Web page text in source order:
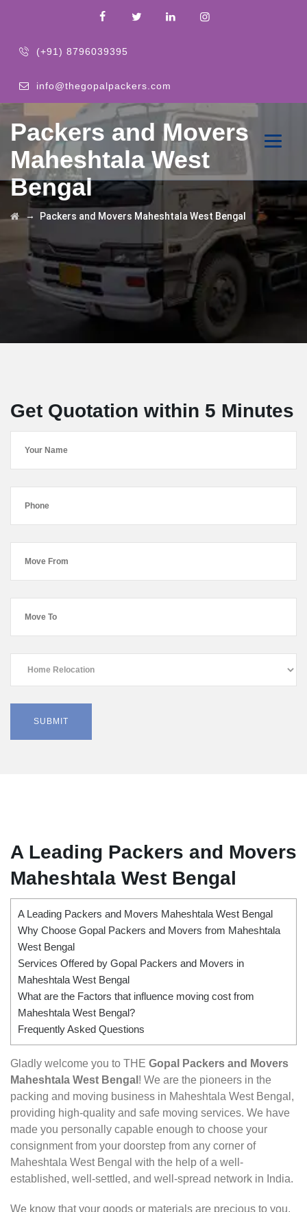
(+91) 8796039395
info@thegopalpackers.com
Packers and Movers
Maheshtala West
Bengal
→ Packers and Movers Maheshtala West Bengal
Get Quotation within 5 Minutes
A Leading Packers and Movers
Maheshtala West Bengal
A Leading Packers and Movers Maheshtala West Bengal
Why Choose Gopal Packers and Movers from Maheshtala
West Bengal
Services Offered by Gopal Packers and Movers in
Maheshtala West Bengal
What are the Factors that influence moving cost from
Maheshtala West Bengal?
Frequently Asked Questions
Gladly welcome you to THE Gopal Packers and Movers
Maheshtala West Bengal ! We are the pioneers in the
packing and moving business in Maheshtala West Bengal,
providing high-quality and safe moving services. We have
made you personally capable enough to choose your
consignment from your doorstep from any corner of
Maheshtala West Bengal with the help of a well-
established, well-settled, and well-spread network in India.
We know that your goods or materials are precious to you.